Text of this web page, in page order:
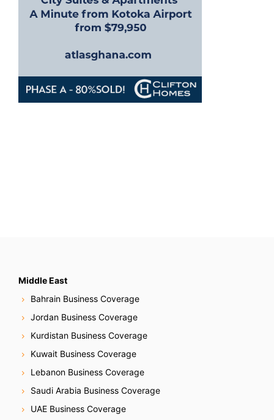
Middle East
Bahrain Business Coverage
Jordan Business Coverage
Kurdistan Business Coverage
Kuwait Business Coverage
Lebanon Business Coverage
Saudi Arabia Business Coverage
UAE Business Coverage